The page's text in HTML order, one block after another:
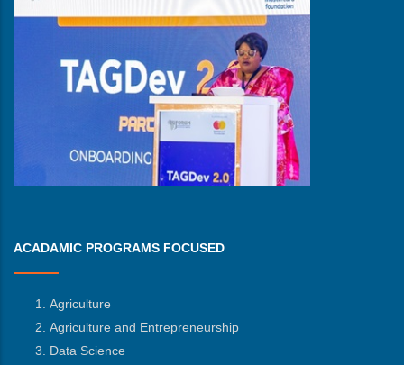
ACADAMIC PROGRAMS FOCUSED
Agriculture
Agriculture and Entrepreneurship
Data Science